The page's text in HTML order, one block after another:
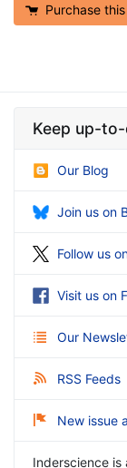
Purchase
Keep up-
Our Blog
Join us on
Follow us
Visit us on
Our
RSS Feeds
New issue
Inderscience is